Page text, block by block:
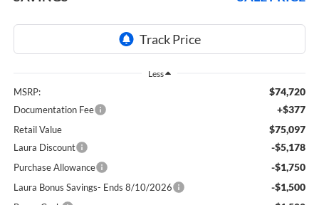
Less
MSRP: $74,720
Documentation Fee +$377
Retail Value $75,097
Laura Discount -$5,178
Purchase Allowance -$1,750
Laura Bonus Savings- Ends 8/10/2026 -$1,500